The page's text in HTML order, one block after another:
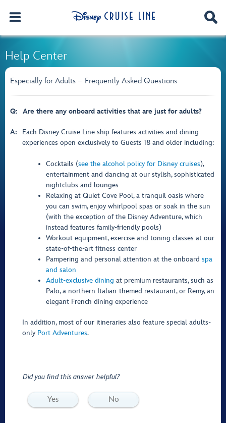
Help Center
Especially for Adults – Frequently Asked Questions
Q: Are there any onboard activities that are just for adults?
A:
Each Disney Cruise Line ship features activities and dining
experiences open exclusively to Guests 18 and older including:
Cocktails (see the alcohol policy for Disney cruises),
entertainment and dancing at our stylish, sophisticated
nightclubs and lounges
Relaxing at Quiet Cove Pool, a tranquil oasis where
you can swim, enjoy whirlpool spas or soak in the sun
(with the exception of the Disney Adventure, which
instead features family-friendly pools)
Workout equipment, exercise and toning classes at our
state-of-the-art fitness center
Pampering and personal attention at the onboard spa
and salon
Adult-exclusive dining at premium restaurants, such as
Palo, a northern Italian-themed restaurant, or Remy, an
elegant French dining experience
In addition, most of our itineraries also feature special adults-
only Port Adventures.
Did you find this answer helpful?
Yes No